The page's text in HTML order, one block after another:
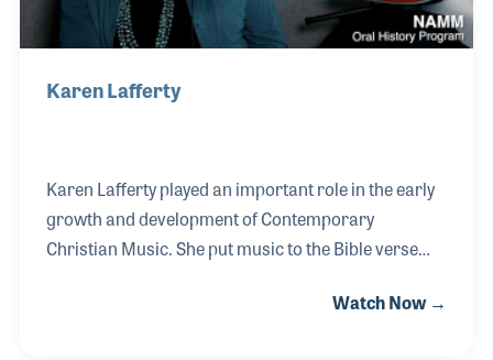
Karen Lafferty
Karen Lafferty played an important role in the early
growth and development of Contemporary
Christian Music. She put music to the Bible verse
influential praise and worship song “Seek Ye First.”
Watch Now →